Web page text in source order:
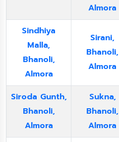
Almora
Sindhiya
Malla,
Bhanoli,
Almora
Sirani,
Bhanoli,
Almora
Siroda Gunth,
Bhanoli,
Almora
Sukna,
Bhanoli,
Almora